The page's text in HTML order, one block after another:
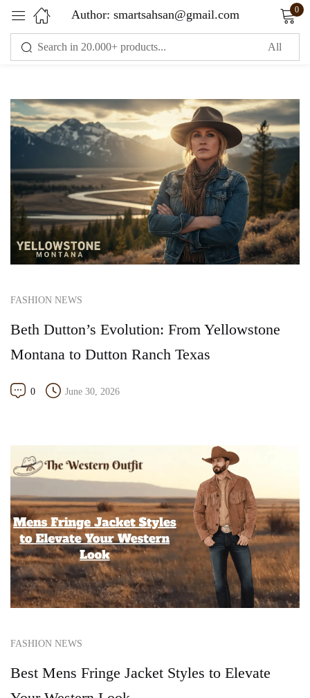
Author: smartsahsan@gmail.com 0
FASHION NEWS
Beth Dutton’s Evolution: From Yellowstone
Montana to Dutton Ranch Texas
0 June 30, 2026
FASHION NEWS
Best Mens Fringe Jacket Styles to Elevate
Sign in
Remember me Lost password?
LOG IN
CREATE AN ACCOUNT